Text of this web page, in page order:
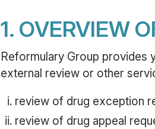
1. OVERVIEW
Reformulary Group
external review or other
review of drug exception
review of drug appeal